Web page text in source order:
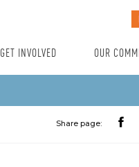
GET INVOLVED
OUR
Share page: